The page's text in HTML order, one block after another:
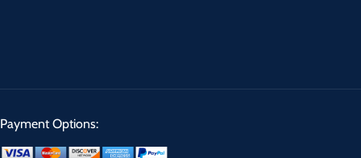
Payment Options: